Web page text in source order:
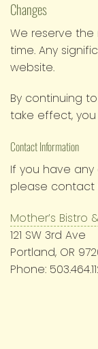
Changes
We reserve
time. Any
website.
By continuing
take effect,
Contact Information
If you have
please contact
Mother’s Bistro
121 SW 3rd Ave
Portland, OR
Phone: